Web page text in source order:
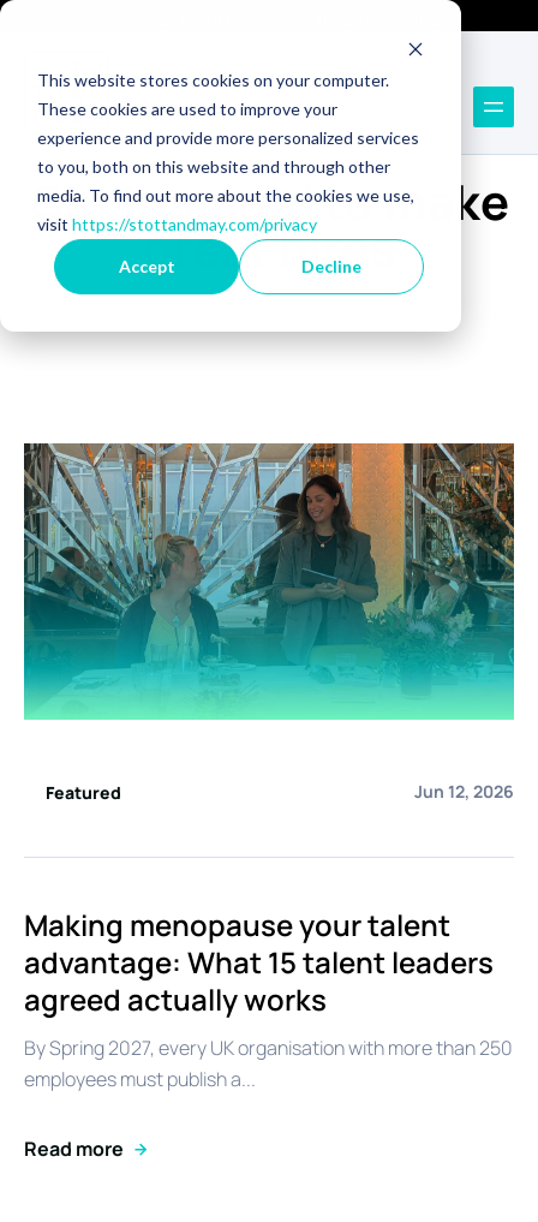
This website stores cookies on your computer.
These cookies are used to improve your
experience and provide more personalized services
to you, both on this website and through other
media. To find out more about the cookies we use,
visit https://stottandmay.com/privacy
Accept Decline
BLOG
Get inspired to make
great hires
Featured Jun 12, 2026
Making menopause your talent
advantage: What 15 talent leaders
agreed actually works
By Spring 2027, every UK organisation with more than 250
employees must publish a...
Read more